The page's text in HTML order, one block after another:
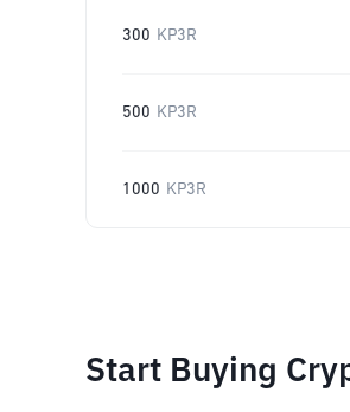
300 KP3R
500 KP3R
1000 KP3R
Start Buying